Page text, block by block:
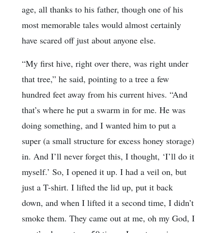
age, all thanks to his father, though one of his
most memorable tales would almost certainly
have scared off just about anyone else.
“My first hive, right over there, was right under
that tree,” he said, pointing to a tree a few
hundred feet away from his current hives. “And
that’s where he put a swarm in for me. He was
doing something, and I wanted him to put a
super (a small structure for excess honey storage)
in. And I’ll never forget this, I thought, ‘I’ll do it
myself.’ So, I opened it up. I had a veil on, but
just a T-shirt. I lifted the lid up, put it back
down, and when I lifted it a second time, I didn’t
smoke them. They came out at me, oh my God, I